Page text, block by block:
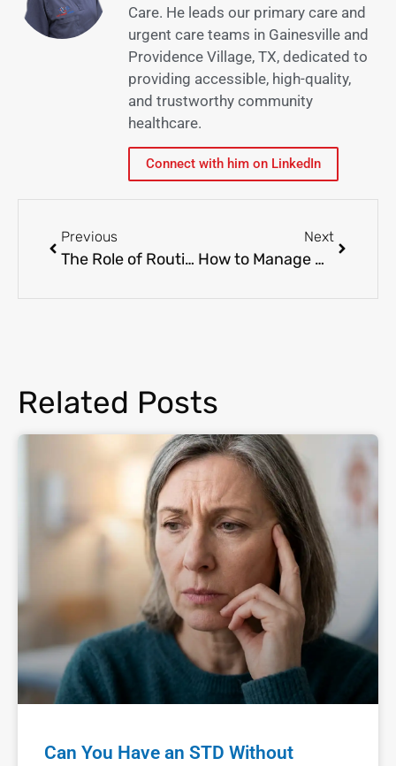
Care. He leads our primary care and
urgent care teams in Gainesville and
Providence Village, TX, dedicated to
providing accessible, high-quality,
and trustworthy community
healthcare.
Connect with him on LinkedIn
Previous
The Role of Routine Lab Tests in Preventing Health Problems
Next
How to Manage Allergies in Kids: Secure and Effective Approaches
Related Posts
Can You Have an STD Without